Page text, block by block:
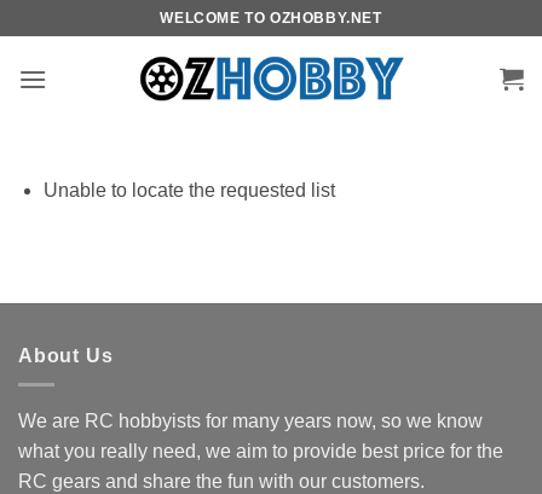
content
WELCOME TO OZHOBBY.NET
Unable to locate the requested list
About Us
We are RC hobbyists for many years now, so we know
what you really need, we aim to provide best price for the
RC gears and share the fun with our customers.